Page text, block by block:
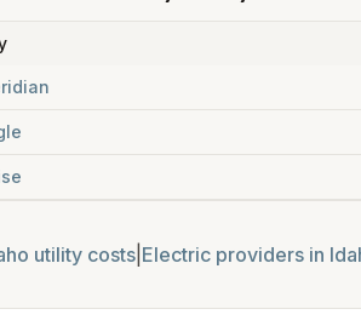
utility costs Electric providers in